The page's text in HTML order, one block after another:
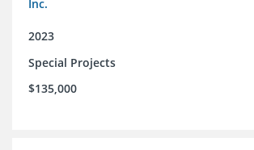
Inc.
2023
Special Projects
$135,000